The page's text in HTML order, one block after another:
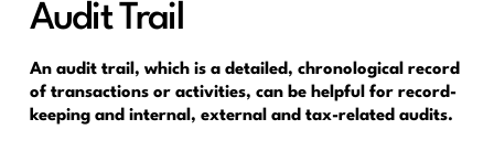
Audit Trail
An audit trail, which is a detailed, chronological record
of transactions or activities, can be helpful for record-
keeping and internal, external and tax-related audits.